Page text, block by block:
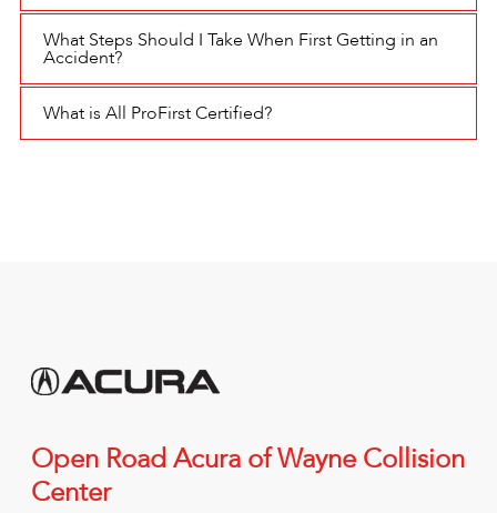
What Steps Should I Take When First Getting in an
Accident?
What is All ProFirst Certified?
Open Road Acura of Wayne Collision
Center